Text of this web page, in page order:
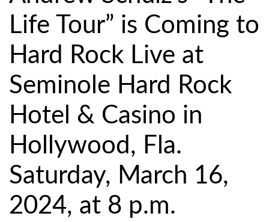
Life Tour” is Coming to
Hard Rock Live at
Seminole Hard Rock
Hotel & Casino in
Hollywood, Fla.
Saturday, March 16,
2024, at 8 p.m.